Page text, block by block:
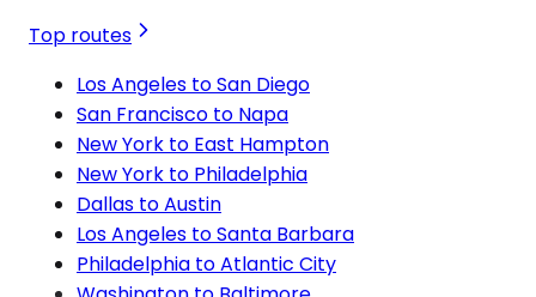
Top routes
Los Angeles to San Diego
San Francisco to Napa
New York to East Hampton
New York to Philadelphia
Dallas to Austin
Los Angeles to Santa Barbara
Philadelphia to Atlantic City